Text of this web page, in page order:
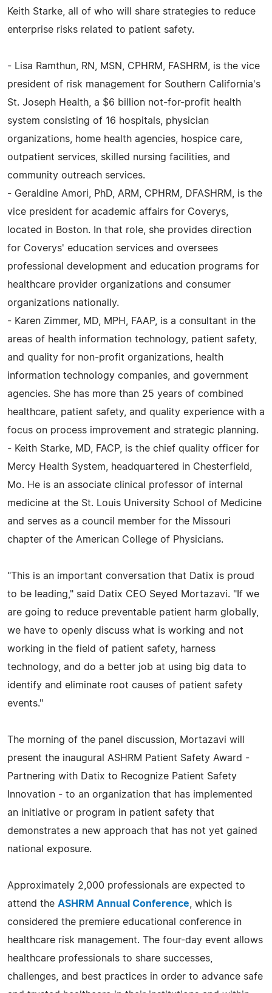
Keith Starke, all of who will share strategies to reduce
enterprise risks related to patient safety.
- Lisa Ramthun, RN, MSN, CPHRM, FASHRM, is the vice
president of risk management for Southern California's
St. Joseph Health, a $6 billion not-for-profit health
system consisting of 16 hospitals, physician
organizations, home health agencies, hospice care,
outpatient services, skilled nursing facilities, and
community outreach services.
- Geraldine Amori, PhD, ARM, CPHRM, DFASHRM, is the
vice president for academic affairs for Coverys,
located in Boston. In that role, she provides direction
for Coverys' education services and oversees
professional development and education programs for
healthcare provider organizations and consumer
organizations nationally.
- Karen Zimmer, MD, MPH, FAAP, is a consultant in the
areas of health information technology, patient safety,
and quality for non-profit organizations, health
information technology companies, and government
agencies. She has more than 25 years of combined
healthcare, patient safety, and quality experience with a
focus on process improvement and strategic planning.
- Keith Starke, MD, FACP, is the chief quality officer for
Mercy Health System, headquartered in Chesterfield,
Mo. He is an associate clinical professor of internal
medicine at the St. Louis University School of Medicine
and serves as a council member for the Missouri
chapter of the American College of Physicians.
"This is an important conversation that Datix is proud
to be leading," said Datix CEO Seyed Mortazavi. "If we
are going to reduce preventable patient harm globally,
we have to openly discuss what is working and not
working in the field of patient safety, harness
technology, and do a better job at using big data to
identify and eliminate root causes of patient safety
events."
The morning of the panel discussion, Mortazavi will
present the inaugural ASHRM Patient Safety Award -
Partnering with Datix to Recognize Patient Safety
Innovation - to an organization that has implemented
an initiative or program in patient safety that
demonstrates a new approach that has not yet gained
national exposure.
Approximately 2,000 professionals are expected to
attend the ASHRM Annual Conference , which is
considered the premiere educational conference in
healthcare risk management. The four-day event allows
healthcare professionals to share successes,
challenges, and best practices in order to advance safe